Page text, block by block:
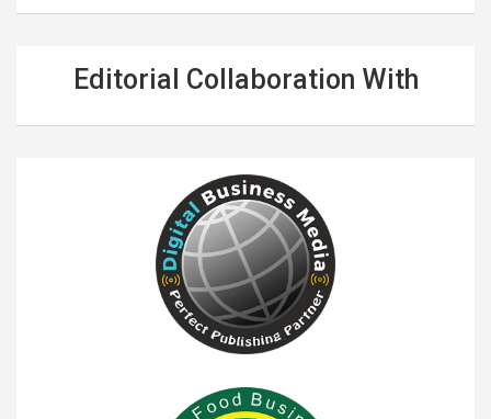
Editorial Collaboration With